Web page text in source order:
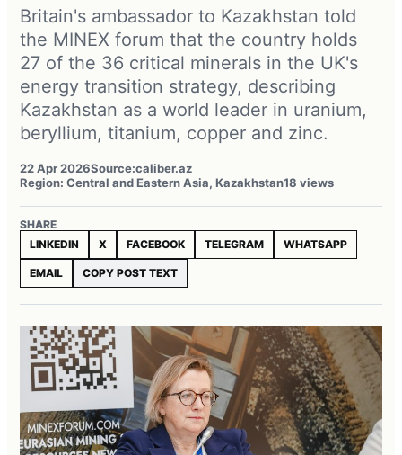
Britain's ambassador to Kazakhstan told
the MINEX forum that the country holds
27 of the 36 critical minerals in the UK's
energy transition strategy, describing
Kazakhstan as a world leader in uranium,
beryllium, titanium, copper and zinc.
22 Apr 2026Source:caliber.az
Region: Central and Eastern Asia, Kazakhstan18 views
SHARE
LINKEDIN
X FACEBOOK TELEGRAM WHATSAPP
EMAIL COPY POST TEXT